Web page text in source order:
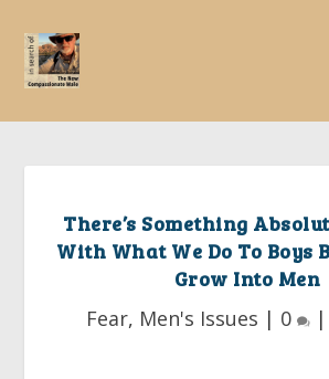
There’s Something
With What We Do To Boys
Grow Into Men
Fear, Men's Issues | 0 |